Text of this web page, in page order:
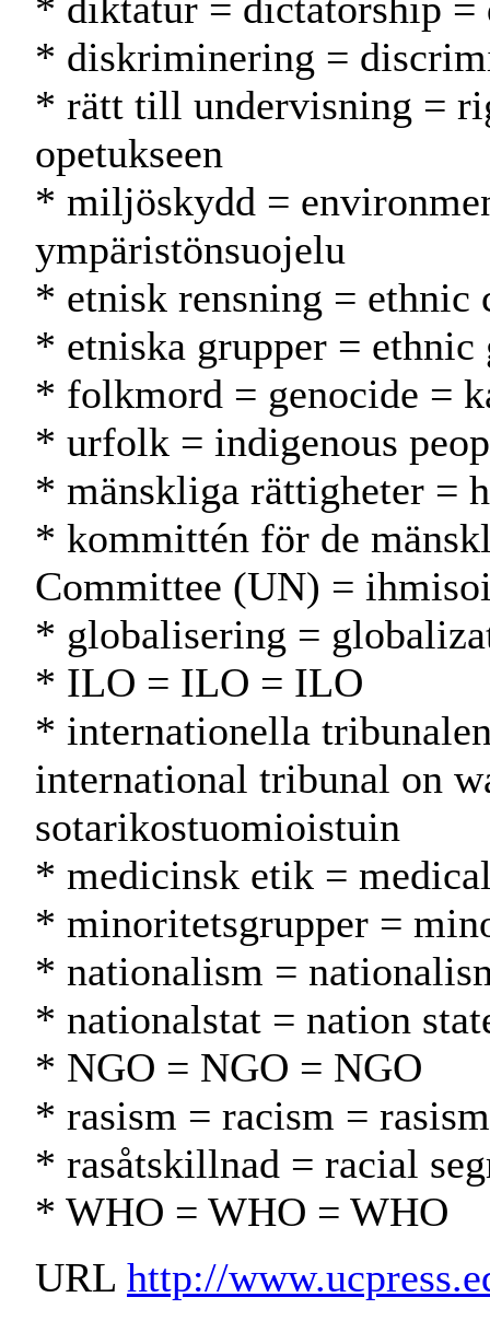
* diktatur = dictatorship
* diskriminering =
* rätt till undervisning =
opetukseen
* miljöskydd =
ympäristönsuojelu
* etnisk rensning = ethnic
* etniska grupper =
* folkmord = genocide =
* urfolk = indigenous
* mänskliga rättigheter =
* kommittén för de
Committee (UN) =
* globalisering =
* ILO = ILO = ILO
* internationella
international tribunal on
sotarikostuomioistuin
* medicinsk etik =
* minoritetsgrupper =
* nationalism =
* nationalstat = nation
* NGO = NGO = NGO
* rasism = racism =
* rasåtskillnad = racial
* WHO = WHO = WHO
URL http://